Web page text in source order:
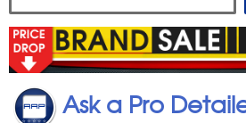
Ask a Pro